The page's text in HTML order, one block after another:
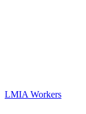
LMIA Workers